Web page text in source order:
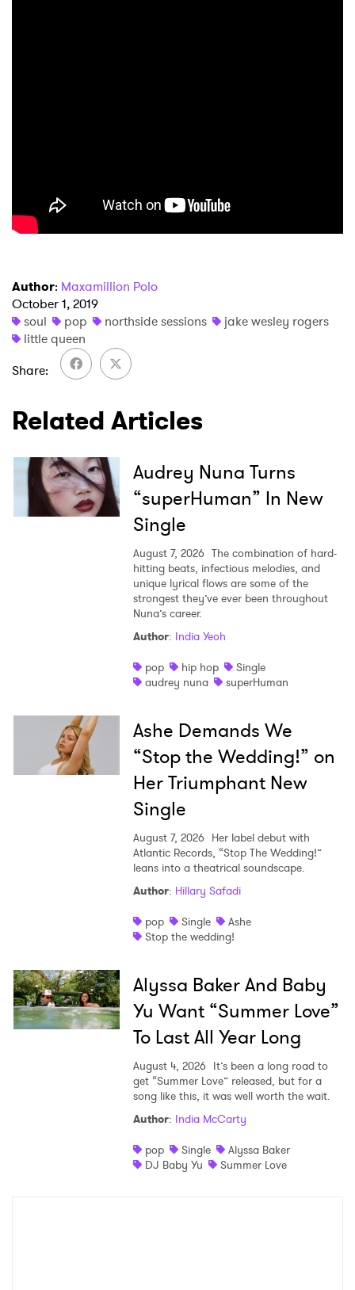
Author: Maxamillion Polo
October 1, 2019
soul
pop northside sessions
jake wesley rogers
little queen
Share
Related Articles
Audrey Nuna Turns
“superHuman” In New
Single
August 7, 2026 The combination of hard-
hitting beats, infectious melodies, and
unique lyrical flows are some of the
strongest they’ve ever been throughout
Nuna’s career.
Author: India Yeoh
pop
hip hop
Single
audrey nuna
superHuman
Ashe Demands We
“Stop the Wedding!” on
Her Triumphant New
Single
August 7, 2026 Her label debut with
Atlantic Records, “Stop The Wedding!”
leans into a theatrical soundscape.
Author: Hillary Safadi
pop
Single
Ashe
Stop the wedding!
Alyssa Baker And Baby
Yu Want “Summer Love”
To Last All Year Long
August 4, 2026 It’s been a long road to
get “Summer Love” released, but for a
song like this, it was well worth the wait.
Author: India McCarty
pop
Single
Alyssa Baker
DJ Baby Yu
Summer Love
Ones to Watch
Newsletter
I have read and agree to the Privacy Policy